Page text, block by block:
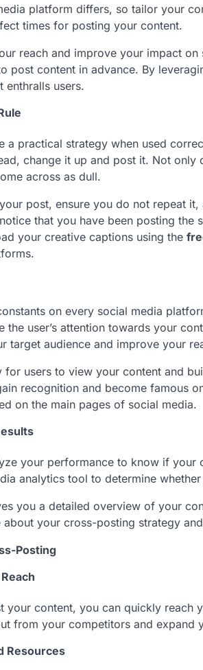
platform differs, so tailor your
times for posting your content.
reach and improve your impact
post content in advance. By
enthralls users.
a practical strategy when used
change it up and post it. Not
across as dull.
your post, ensure you do not repeat
that you have been posting the
your creative captions using the
on every social media
the user’s attention towards your
target audience and improve your
for users to view your content and
recognition and become famous
on the main pages of social media.
your performance to know if
analytics tool to determine
you a detailed overview of your
your cross-posting strategy
Posting
your content, you can quickly reach
from your competitors and expand
Resources